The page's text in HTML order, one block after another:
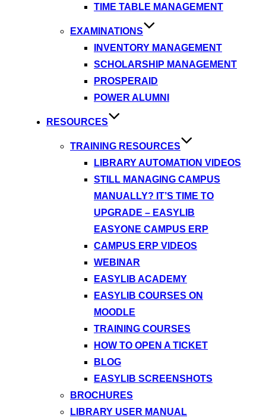
TIME TABLE MANAGEMENT
EXAMINATIONS
INVENTORY MANAGEMENT
SCHOLARSHIP MANAGEMENT
PROSPERAID
POWER ALUMNI
RESOURCES
TRAINING RESOURCES
LIBRARY AUTOMATION VIDEOS
STILL MANAGING CAMPUS
MANUALLY? IT’S TIME TO
UPGRADE – EASYLIB
EASYONE CAMPUS ERP
CAMPUS ERP VIDEOS
WEBINAR
EASYLIB ACADEMY
EASYLIB COURSES ON
MOODLE
TRAINING COURSES
HOW TO OPEN A TICKET
BLOG
EASYLIB SCREENSHOTS
BROCHURES
LIBRARY USER MANUAL